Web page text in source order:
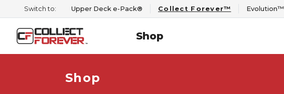
Switch to: Upper Deck e-Pack® Collect Forever™ Evolution™
Shop
Shop